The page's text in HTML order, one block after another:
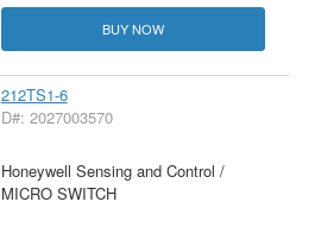
BUY NOW
212TS1-6
D#: 2027003570
Honeywell Sensing and Control /
MICRO SWITCH